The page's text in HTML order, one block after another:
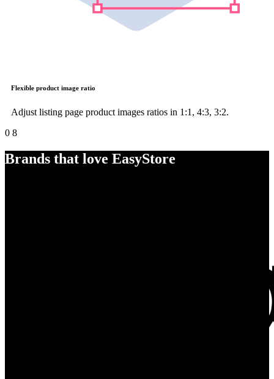
Flexible product image ratio
Adjust listing page product images ratios in 1:1, 4:3, 3:2.
0 8
Brands that love EasyStore